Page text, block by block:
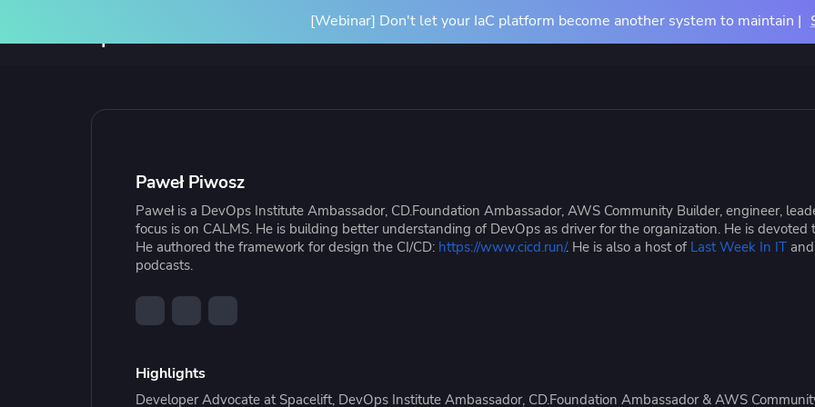
SPACELIFT PLATFORM
Platform Overview
How it Works
Spacelift Intelligence
Ansible
OpenTofu
vs Terraform Enterprise
vs Atlantis
BY INITIATIVE
Scale Your IaC
Scale your infrastructure safely
and efficiently with an end-to-end
workflow
Govern Your Infrastructure
Standardize and control
Drift Detection
Achieve Terraform at
Docs Pricing
RESOURCES
Learn more about Spacelift and
infrastructure best practices
Partners
Our partners and their services
Events
Contact Us
Accessibility
[Webinar] Don't let your IaC platform become another system to maintain |
Paweł Piwosz
Paweł is a DevOps Institute Ambassador, CD.Foundation Ambassador, AWS Community Builder, engineer,
focus is on CALMS. He is building better understanding of DevOps as driver for the organization. He is devoted
He authored the framework for design the CI/CD: https://www.cicd.run/. He is also a host of Last Week In IT and
podcasts.
Highlights
Developer Advocate at Spacelift, DevOps Institute Ambassador, CD.Foundation Ambassador & AWS